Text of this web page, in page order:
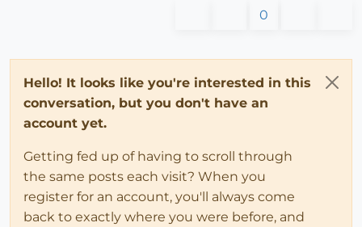
0
Hello! It looks like you're interested in this
conversation, but you don't have an
account yet.
Getting fed up of having to scroll through
the same posts each visit? When you
register for an account, you'll always come
back to exactly where you were before, and